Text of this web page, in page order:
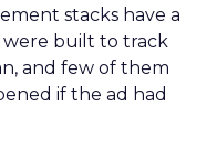
stacks have a
were built to track
and few of them
if the ad had